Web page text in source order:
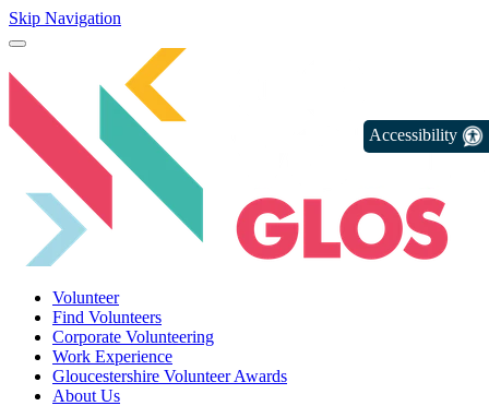
Skip Navigation
Volunteer
Find Volunteers
Corporate Volunteering
Work Experience
Gloucestershire Volunteer Awards
About Us
Accessibility